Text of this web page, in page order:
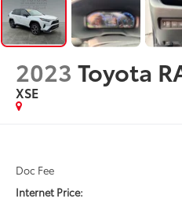
2023 Toyota
XSE
Doc Fee
Internet Price: